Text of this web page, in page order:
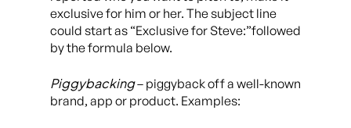
exclusive for him or her. The subject line
could start as “Exclusive for Steve:”followed
by the formula below.
Piggybacking– piggyback off a well-known
brand, app or product. Examples: